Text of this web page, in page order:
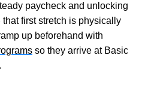
paycheck and unlocking
first stretch is physically
up beforehand with
so they arrive at Basic